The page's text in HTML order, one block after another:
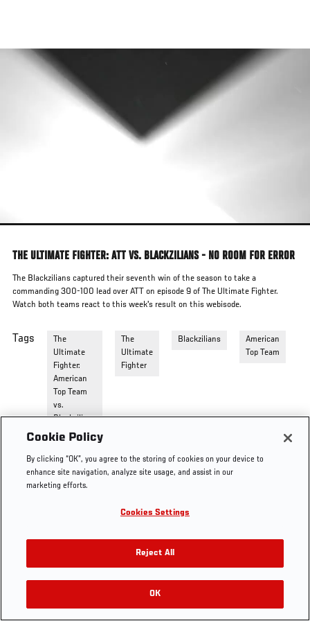
main
content
THE ULTIMATE FIGHTER: ATT VS. BLACKZILIANS - NO ROOM FOR ERROR
The Blackzilians captured their seventh win of the season to take a
commanding 300-100 lead over ATT on episode 9 of The Ultimate Fighter.
Watch both teams react to this week's result on this webisode.
Tags
The
Ultimate
Fighter:
American
Top Team
vs.
Blackzilians
The
Ultimate
Fighter
Blackzilians
American
Top Team
Cookie Policy
By clicking “OK”, you agree to the storing of cookies on your device to
enhance site navigation, analyze site usage, and assist in our
marketing efforts.
Cookies Settings
Reject All
OK